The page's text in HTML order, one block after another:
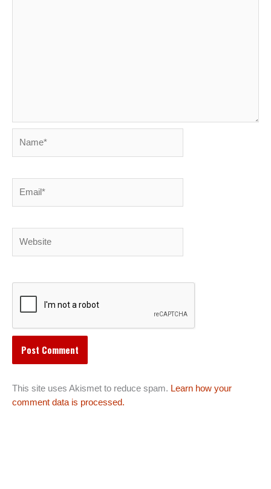
This site uses Akismet to reduce spam. Learn how your
comment data is processed.